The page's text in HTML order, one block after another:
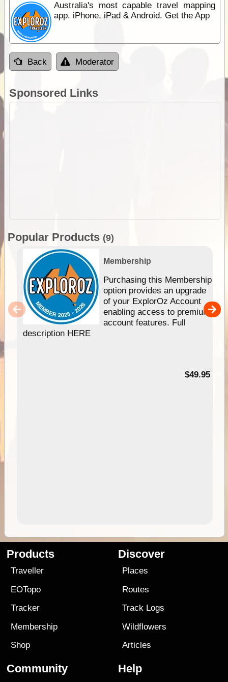
Australia's most capable travel mapping
app. iPhone, iPad & Android. Get the App
Back Moderator
Sponsored Links
Popular Products (9)
Membership
Purchasing this Membership
option provides an upgrade
of your ExplorOz Account
enabling access to premium
account features. Full
description HERE
$49.95
Products
Traveller
EOTopo
Tracker
Membership
Shop
Discover
Places
Routes
Track Logs
Wildflowers
Articles
Community Help